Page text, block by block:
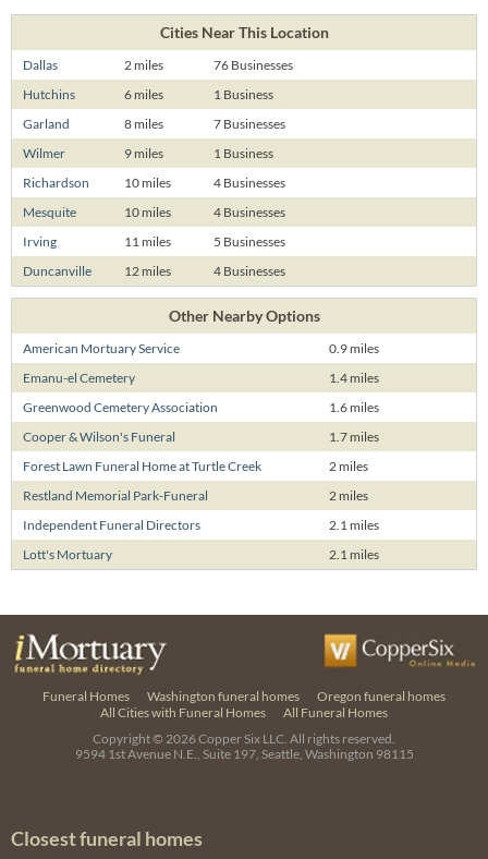
Cities Near This Location
Dallas 2 miles
76 Businesses
Hutchins
6 miles
1 Business
Garland
8 miles
7 Businesses
Wilmer
9 miles
1 Business
Richardson
10 miles
4 Businesses
Mesquite
10 miles
4 Businesses
Irving
11 miles
5 Businesses
Duncanville
12 miles 4 Businesses
Other Nearby Options
American Mortuary Service
0.9 miles
Emanu-el Cemetery
1.4 miles
Greenwood Cemetery Association
1.6 miles
Cooper & Wilson's Funeral
1.7 miles
Forest Lawn Funeral Home at Turtle Creek
2 miles
Restland Memorial Park-Funeral
2 miles
Independent Funeral Directors
2.1 miles
Lott's Mortuary
2.1 miles
Funeral Homes Washington funeral homes
Oregon funeral homes
All Cities with Funeral Homes
All Funeral Homes
Copyright © 2026Copper Six LLC. All rights reserved.
9594 1st Avenue N.E., Suite 197, Seattle, Washington 98115
Closest funeral homes